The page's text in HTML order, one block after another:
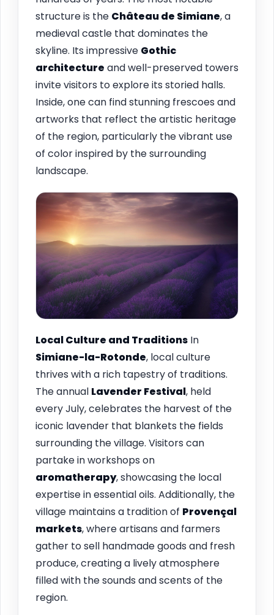
structure is the Château de Simiane, a
medieval castle that dominates the
skyline. Its impressive Gothic
architecture and well-preserved towers
invite visitors to explore its storied halls.
Inside, one can find stunning frescoes and
artworks that reflect the artistic heritage
of the region, particularly the vibrant use
of color inspired by the surrounding
landscape.
Local Culture and Traditions In
Simiane-la-Rotonde, local culture
thrives with a rich tapestry of traditions.
The annual Lavender Festival, held
every July, celebrates the harvest of the
iconic lavender that blankets the fields
surrounding the village. Visitors can
partake in workshops on
aromatherapy, showcasing the local
expertise in essential oils. Additionally, the
village maintains a tradition of Provençal
markets, where artisans and farmers
gather to sell handmade goods and fresh
produce, creating a lively atmosphere
filled with the sounds and scents of the
region.